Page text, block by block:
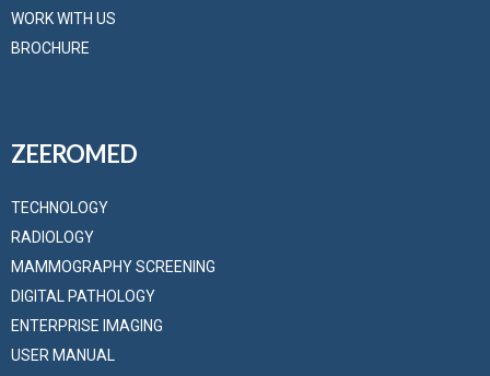
WORK WITH US
BROCHURE
ZEEROMED
TECHNOLOGY
RADIOLOGY
MAMMOGRAPHY SCREENING
DIGITAL PATHOLOGY
ENTERPRISE IMAGING
USER MANUAL